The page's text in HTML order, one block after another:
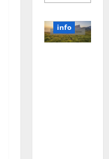
the
Power
of
info